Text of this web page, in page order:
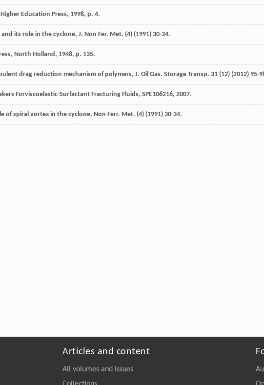
Education Press, 1998, p. 4.
its role in the cyclone, J. Non Fer. Met. (4) (1991) 30-34.
North Holland , 1948, p. 135.
drag reduction mechanism of polymers, J. Oil Gas. Storage Transp. 31 (12) (2012) 95-
Forviscoelastic-Surfactant Fracturing Fluids, SPE106216, 2007.
of spiral vortex in the cyclone, Non Ferr. Met. (4) (1991) 30-34.
Articles and content
All volumes and issues